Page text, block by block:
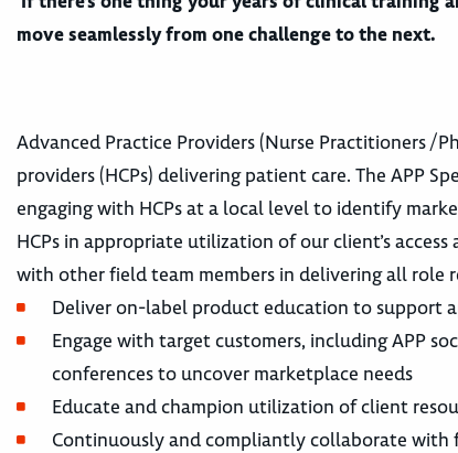
move seamlessly from one challenge to the next.
Advanced Practice Providers (Nurse Practitioners /
providers (HCPs) delivering patient care. The APP
engaging with HCPs at a local level to identify
HCPs in appropriate utilization of our client’s
with other field team members in delivering all role
Deliver on-label product education to support
Engage with target customers, including APP
conferences to uncover marketplace needs
Educate and champion utilization of client
Continuously and compliantly collaborate with